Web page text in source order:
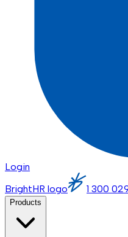
Login
BrightHR logo
1 300
Products